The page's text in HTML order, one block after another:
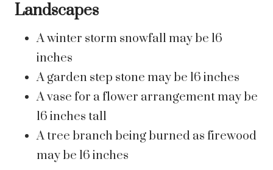
Landscapes
A winter storm snowfall may be 16
inches
A garden step stone may be 16 inches
A vase for a flower arrangement may be
16 inches tall
A tree branch being burned as firewood
may be 16 inches